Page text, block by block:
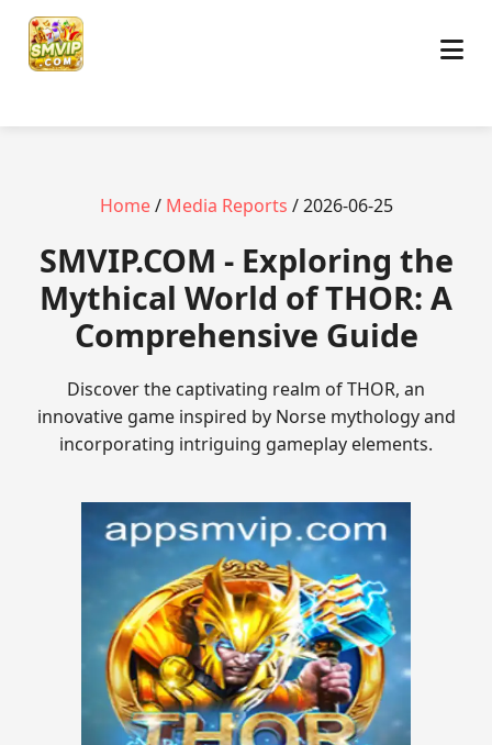
Home/ Media Reports / 2026-06-25
​SMVIP.COM - Exploring the
Mythical World of THOR: A
Comprehensive Guide
Discover the captivating realm of THOR, an
innovative game inspired by Norse mythology and
incorporating intriguing gameplay elements.